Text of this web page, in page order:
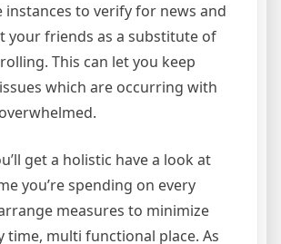
instances to verify for news and
your friends as a substitute of
This can let you keep
which are occurring with
get a holistic have a look at
you’re spending on every
measures to minimize
time, multi functional place. As